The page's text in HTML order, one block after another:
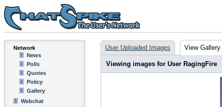
Network
News
Polls
Quotes
Policy
Gallery
Webchat
User Uploaded Images View Gallery
Viewing images for User RagingFire